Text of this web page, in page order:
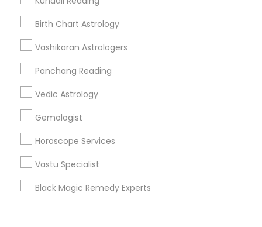
Birth Chart Astrology
Vashikaran Astrologers
Panchang Reading
Vedic Astrology
Gemologist
Horoscope Services
Vastu Specialist
Black Magic Remedy Experts
+1-512-788-5300
us.sulekha@sulekha.com
Stay Connected
Sulekha App
About us Contact us
Terms & Conditions
Privacy Policy
Advertise with us